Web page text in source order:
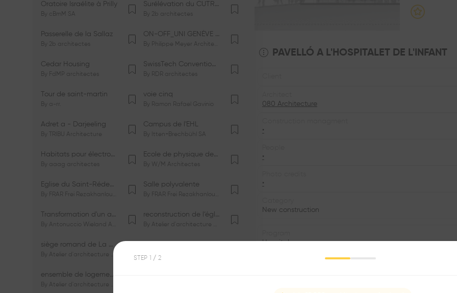
Oratoire Israélite à Prilly
By cBmM SA
Surélévation du CUTR-CHUV
By 2b architectes
Passerelle de la Sallaz
By 2b architectes
ON-OFF_UNI GENÈVE Faculté de Psychologie
By Philippe Meyer Architecte
Cedar Housing
By FdMP architectes
SwissTech Convention Center
By RDR architectes
Tour de saint-martin
By a-rr.
voie cinq
By Ramon Rafael Gavinio
Adret a - Darjeeling
By TRIBU Architecture
Campus de l'EHL
By Itten+Brechbühl SA
Habitats pour électrosensibles (ES)
By aaag architectes
Ecole de physique des Houches
By W/M Architectes
Eglise du Saint-Rédempteur
By FRAR Frei Rezakhanlou SA
Salle polyvalente
By FRAR Frei Rezakhanlou SA
Transformation d'un appartement dans les vignes
By Antonuccio Wieland Architectes Sàrl
reconstruction de l’église du Lignon
By Atelier d'architecture Jacques Bugna SA
siège romand de La Mobilière
By Atelier d'architecture Jacques Bugna SA By Atelier d'architecture Jacques Bugna SA
ensemble de logements HBM - HM - LGZD - PPE «Rieu-Malagnou»
By Atelier d'architecture Jacques Bugna SA
PAVELLÓ A L'HOSPITALET DE L'INFANT
080 Architecture
•
•
•
New construction
Hospital
STEP / 2